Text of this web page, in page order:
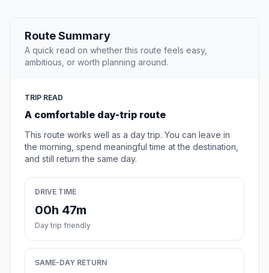
Route Summary
A quick read on whether this route feels easy,
ambitious, or worth planning around.
TRIP READ
A comfortable day-trip route
This route works well as a day trip. You can leave in
the morning, spend meaningful time at the destination,
and still return the same day.
DRIVE TIME
00h 47m
Day trip friendly
SAME-DAY RETURN